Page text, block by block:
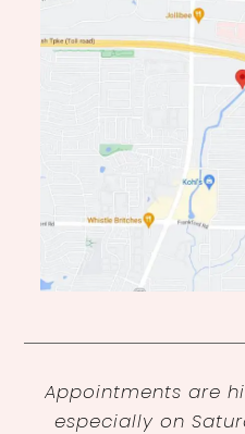
Appointments are
especially on